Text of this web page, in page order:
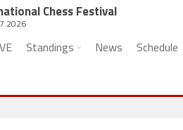
Chess Festival
Standings News Schedule